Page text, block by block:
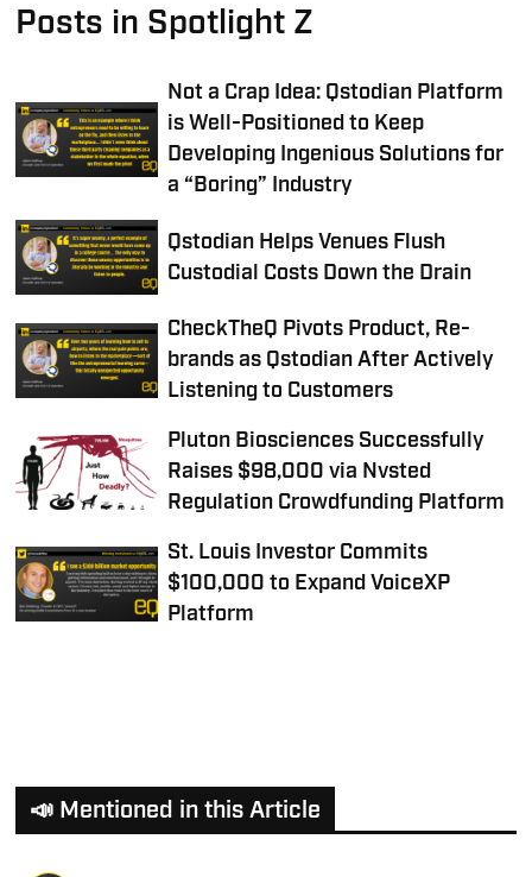
Posts in Spotlight Z
Not a Crap Idea: Qstodian Platform
is Well-Positioned to Keep
Developing Ingenious Solutions for
a “Boring” Industry
Qstodian Helps Venues Flush
Custodial Costs Down the Drain
CheckTheQ Pivots Product, Re-
brands as Qstodian After Actively
Listening to Customers
Pluton Biosciences Successfully
Raises $98,000 via Nvsted
Regulation Crowdfunding Platform
St. Louis Investor Commits
$100,000 to Expand VoiceXP
Platform
📣 Mentioned in this Article